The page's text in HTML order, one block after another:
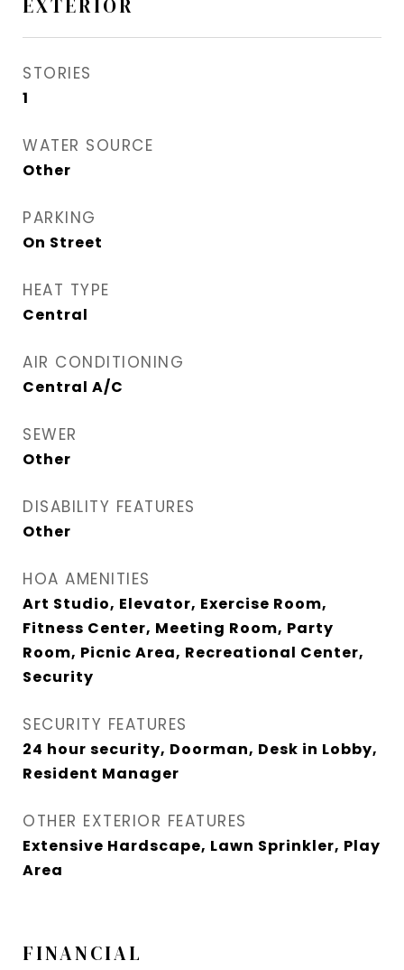
EXTERIOR
STORIES
1
WATER SOURCE
Other
PARKING
On Street
HEAT TYPE
Central
AIR CONDITIONING
Central A/C
SEWER
Other
DISABILITY FEATURES
Other
HOA AMENITIES
Art Studio, Elevator, Exercise Room,
Fitness Center, Meeting Room, Party
Room, Picnic Area, Recreational Center,
Security
SECURITY FEATURES
24 hour security, Doorman, Desk in Lobby,
Resident Manager
OTHER EXTERIOR FEATURES
Extensive Hardscape, Lawn Sprinkler, Play
Area
FINANCIAL